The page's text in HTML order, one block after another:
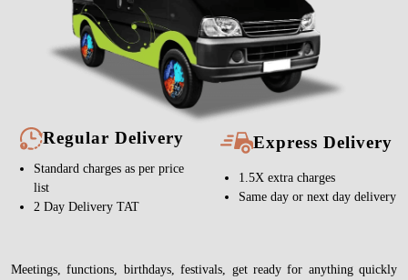
Regular Delivery
Standard charges as per price
list
2 Day Delivery TAT
Express Delivery
1.5X extra charges
Same day or next day delivery
Meetings, functions, birthdays, festivals, get ready for anything quickly